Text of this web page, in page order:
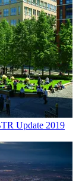
Update 2019